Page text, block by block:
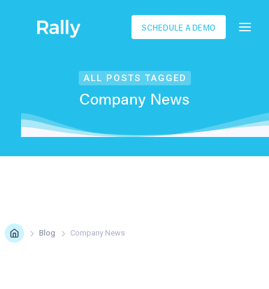
SCHEDULE A DEMO
ALL POSTS TAGGED
Company News
Blog Company News